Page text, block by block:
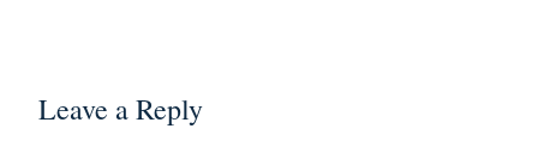
Leave a Reply